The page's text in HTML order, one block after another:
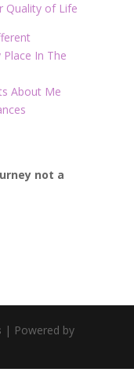
Quality of Life
In The
About Me
not a
| Powered by